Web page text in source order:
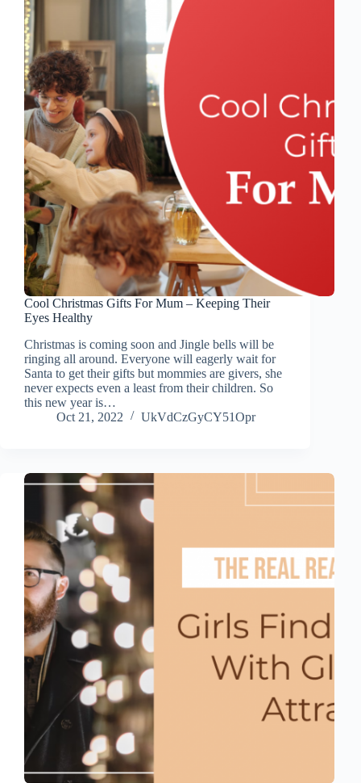
Cool Christmas Gifts For Mum – Keeping Their
Eyes Healthy
Christmas is coming soon and Jingle bells will be
ringing all around. Everyone will eagerly wait for
Santa to get their gifts but mommies are givers, she
never expects even a least from their children. So
this new year is…
Oct 21, 2022
UkVdCzGyCY51Opr